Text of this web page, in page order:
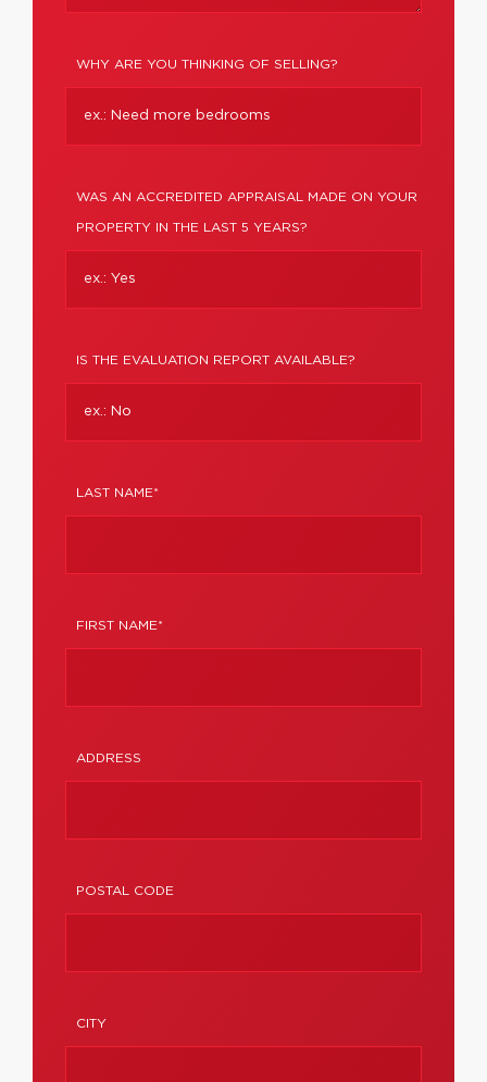
WHY ARE YOU THINKING OF SELLING?
WAS AN ACCREDITED APPRAISAL MADE ON YOUR
PROPERTY IN THE LAST 5 YEARS?
IS THE EVALUATION REPORT AVAILABLE?
LAST NAME*
FIRST NAME*
ADDRESS
POSTAL CODE
CITY